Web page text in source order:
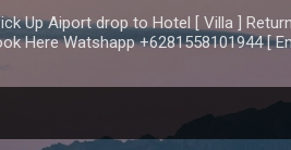
Up Aiport drop to Hotel [ Villa ]
Here Watshapp +6281558101944 [